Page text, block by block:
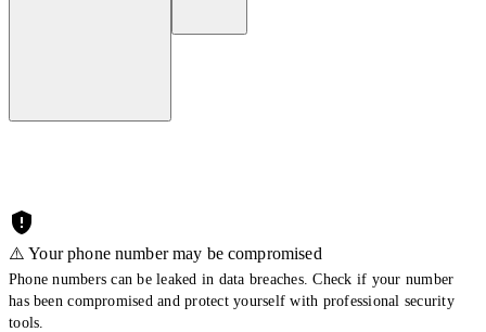
⚠️ Your phone number may be compromised
Phone numbers can be leaked in data breaches. Check if your number
has been compromised and protect yourself with professional security
tools.